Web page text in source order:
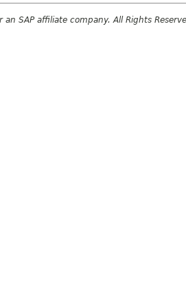
SAP affiliate company. All Rights